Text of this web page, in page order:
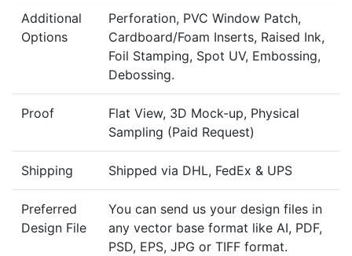
Additional
Options
Perforation, PVC Window Patch,
Cardboard/Foam Inserts, Raised Ink,
Foil Stamping, Spot UV, Embossing,
Debossing.
Proof
Flat View, 3D Mock-up, Physical
Sampling (Paid Request)
Shipping Shipped via DHL, FedEx & UPS
Preferred
Design File
You can send us your design files in
any vector base format like AI, PDF,
PSD, EPS, JPG or TIFF format.